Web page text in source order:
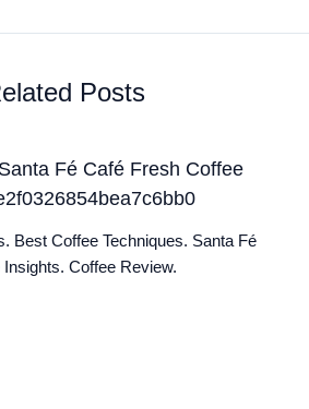
Posts
Fé Café Fresh Coffee
Best Coffee Techniques. Santa Fé
Coffee Review.